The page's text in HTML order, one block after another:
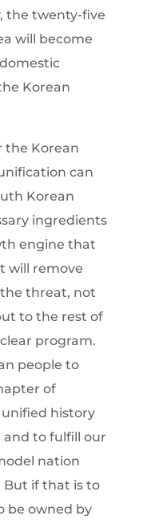
the twenty-five
will become
Korean
the Korean
can
Korean
ingredients
engine that
will remove
threat, not
to the rest of
program.
people to
of
history
and to fulfill our
nation
But if that is to
be owned by